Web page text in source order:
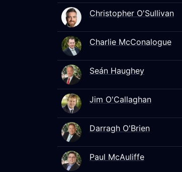
Christopher O'Sullivan
Charlie McConalogue
Seán Haughey
Jim O'Callaghan
Darragh O'Brien
Paul McAuliffe